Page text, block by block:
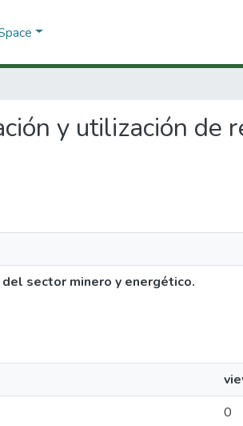
y utilización de
sector minero y energético.
0